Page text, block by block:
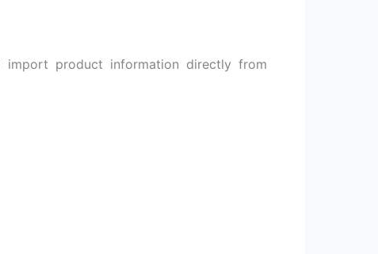
import product information directly from